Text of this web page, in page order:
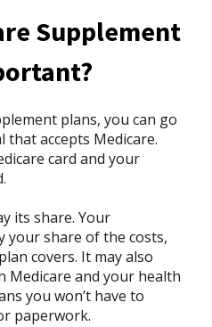
Supplement
plans, you can go
accepts Medicare.
card and your
its share. Your
your share of the costs,
covers. It may also
Medicare and your health
you won’t have to
paperwork.